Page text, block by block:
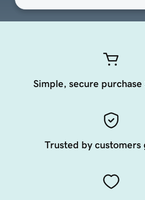
Simple, secure
Trusted by customers